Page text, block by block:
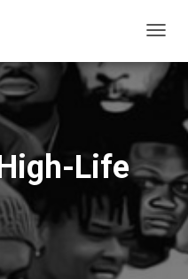
Life